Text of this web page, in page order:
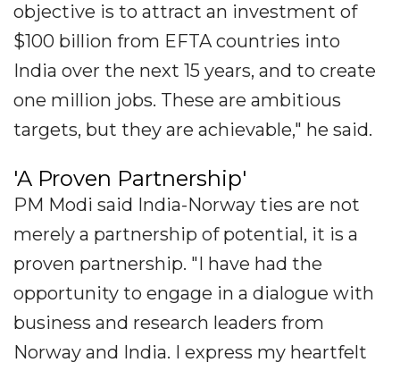
objective is to attract an investment of
$100 billion from EFTA countries into
India over the next 15 years, and to create
one million jobs. These are ambitious
targets, but they are achievable," he said.
'A Proven Partnership'
PM Modi said India-Norway ties are not
merely a partnership of potential, it is a
proven partnership. "I have had the
opportunity to engage in a dialogue with
business and research leaders from
Norway and India. I express my heartfelt